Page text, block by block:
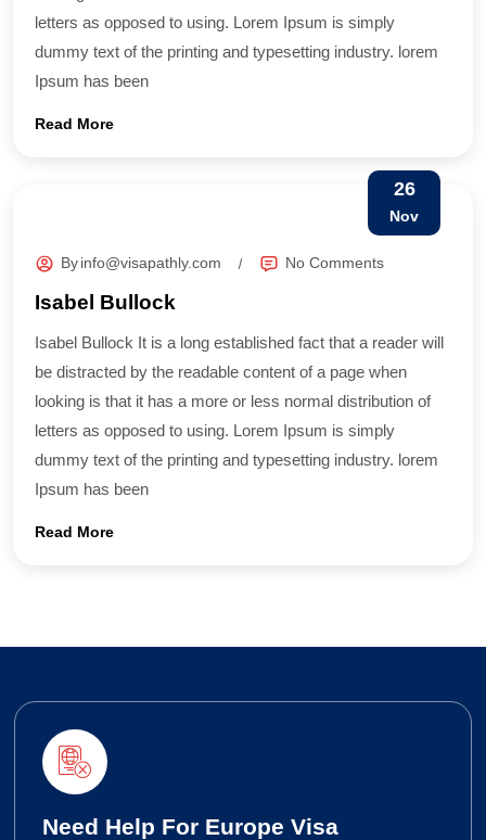
letters as opposed to using. Lorem Ipsum is simply
dummy text of the printing and typesetting industry. lorem
Ipsum has been
Read More
26
Nov
By info@visapathly.com No Comments
Isabel Bullock
Isabel Bullock It is a long established fact that a reader will
be distracted by the readable content of a page when
looking is that it has a more or less normal distribution of
letters as opposed to using. Lorem Ipsum is simply
dummy text of the printing and typesetting industry. lorem
Ipsum has been
Read More
Need Help For Europe Visa